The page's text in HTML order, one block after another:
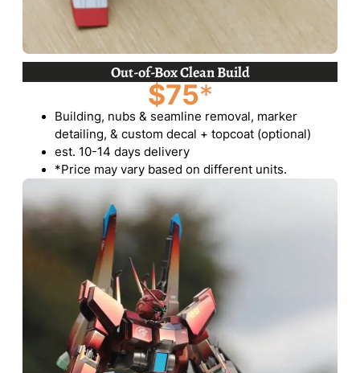
Out-of-Box Clean Build
$75*
Building, nubs & seamline removal, marker
detailing, & custom decal + topcoat (optional)
est. 10-14 days delivery
*Price may vary based on different units.